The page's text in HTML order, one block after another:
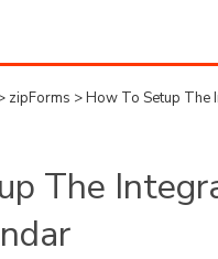
zipForms >How To Setup The
The